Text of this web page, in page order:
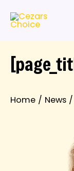
Home News